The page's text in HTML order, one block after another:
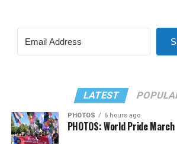
LATEST
PHOTOS 6 hours ago
PHOTOS: World Pride March